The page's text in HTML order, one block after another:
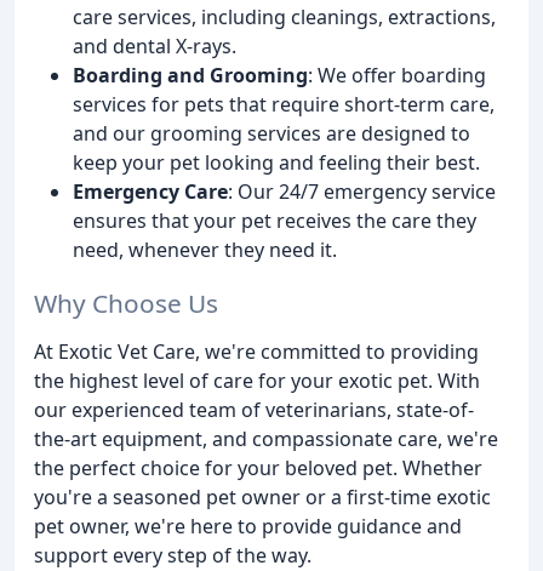
care services, including cleanings, extractions,
and dental X-rays.
Boarding and Grooming: We offer boarding
services for pets that require short-term care,
and our grooming services are designed to
keep your pet looking and feeling their best.
Emergency Care: Our 24/7 emergency service
ensures that your pet receives the care they
need, whenever they need it.
Why Choose Us
At Exotic Vet Care, we're committed to providing
the highest level of care for your exotic pet. With
our experienced team of veterinarians, state-of-
the-art equipment, and compassionate care, we're
the perfect choice for your beloved pet. Whether
you're a seasoned pet owner or a first-time exotic
pet owner, we're here to provide guidance and
support every step of the way.